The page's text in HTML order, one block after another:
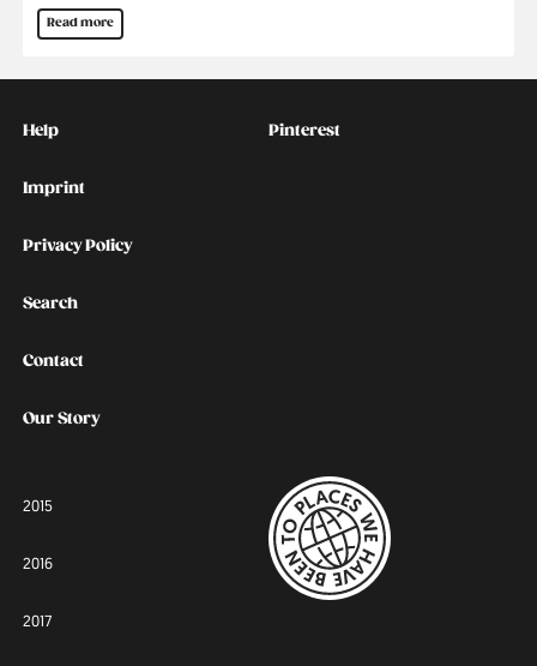
Read more
Help
Imprint
Privacy Policy
Search
Contact
Our Story
Social
Pinterest
2015
2016
2017